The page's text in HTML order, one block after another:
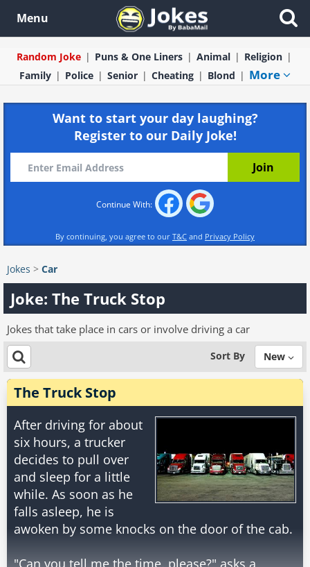
Menu
Random Joke Puns & One Liners Animal
Religion
Family
Police Senior Cheating Blond More
Want to start your day laughing?
Register to our Daily Joke!
Continue With:
By continuing, you agree to our T&C and Privacy Policy
Jokes > Car
Joke: The Truck Stop
Jokes that take place in cars or involve driving a car
Sort By New
The Truck Stop
After driving for about
six hours, a trucker
decides to pull over
and sleep for a little
while. As soon as he
falls asleep, he is
awoken by some knocks on the door of the cab.
"Can you tell me the time, please?" asks a